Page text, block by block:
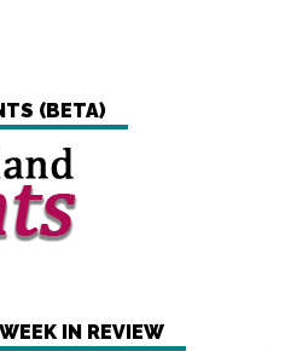
(BETA)
IN REVIEW